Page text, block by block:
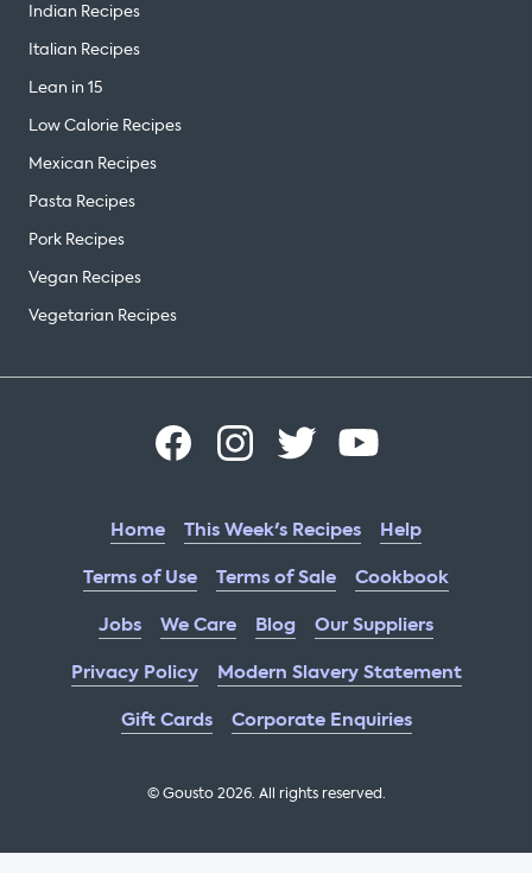
Indian Recipes
Italian Recipes
Lean in 15
Low Calorie Recipes
Mexican Recipes
Pasta Recipes
Pork Recipes
Vegan Recipes
Vegetarian Recipes
Home This Week's Recipes
Help
Terms of Use
Terms of Sale
Cookbook
Jobs
We Care Blog
Our Suppliers
Privacy Policy
Modern Slavery Statement
Gift Cards
Corporate Enquiries
© Gousto2026. All rights reserved.